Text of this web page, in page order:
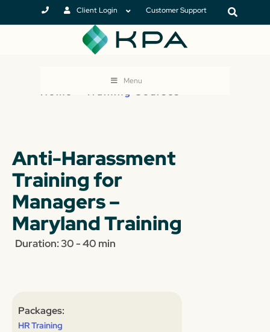
Client Login Customer Support
Menu
Home Training Courses
Anti-Harassment
Training for
Managers –
Maryland Training
Duration: 30 - 40 min
Packages:
HR Training